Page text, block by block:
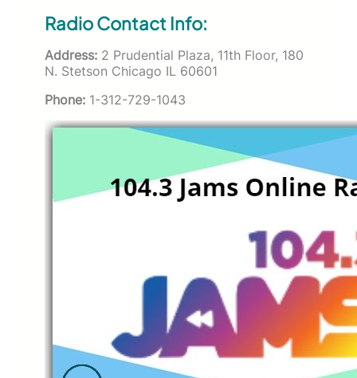
Radio Contact Info:
Address: 2 Prudential Plaza, 11th Floor, 180
N. Stetson Chicago IL 60601
Phone: 1-312-729-1043